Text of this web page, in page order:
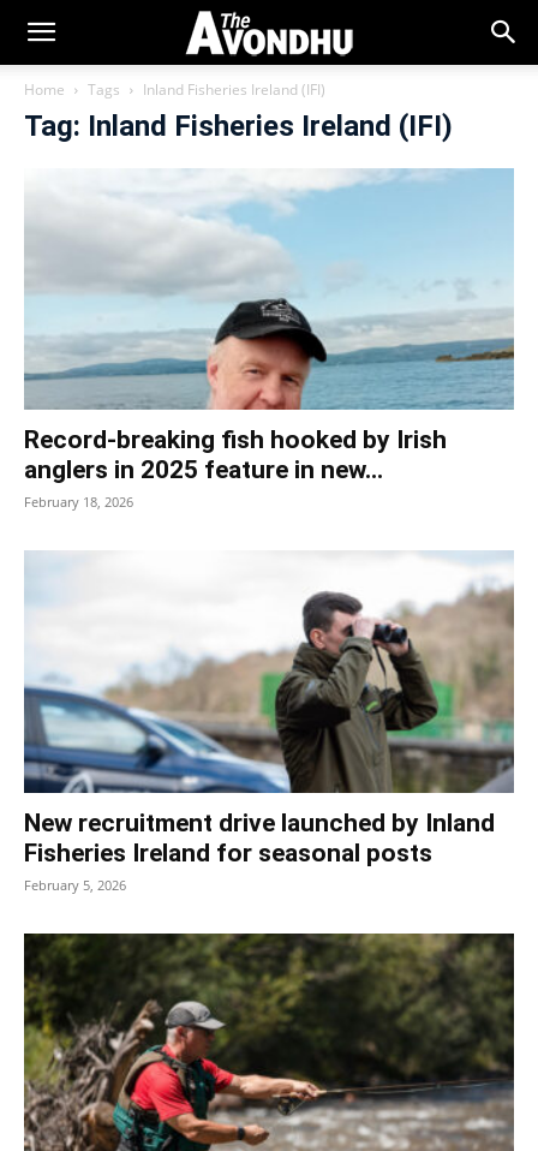
Home Tags Inland Fisheries Ireland (IFI)
Tag: Inland Fisheries Ireland (IFI)
Record-breaking fish hooked by Irish
anglers in 2025 feature in new...
February 18, 2026
New recruitment drive launched by Inland
Fisheries Ireland for seasonal posts
February 5, 2026